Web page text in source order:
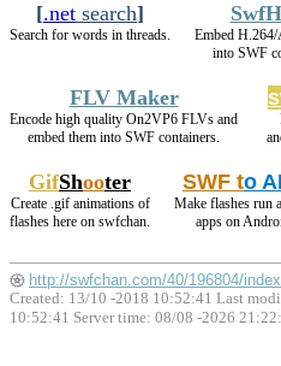
[.net search]
Search for words in threads.
Embed
into SWF
FLV Maker
Encode high quality On2VP6 FLVs and
embed them into SWF containers.
GifShooter
Create .gif animations of
flashes here on swfchan.
SWF to
Make flashes run
apps on
http://swfchan.com/40/196804/
Created: 13/10 -2018 10:52:41 Last
10:52:41 Server time: 08/08 -2026